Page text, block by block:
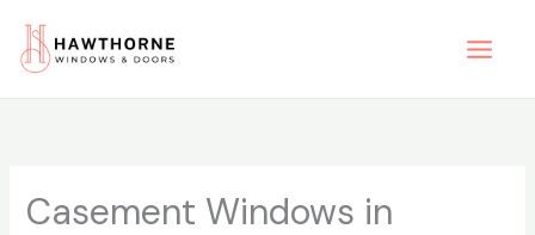
content
Casement Windows in